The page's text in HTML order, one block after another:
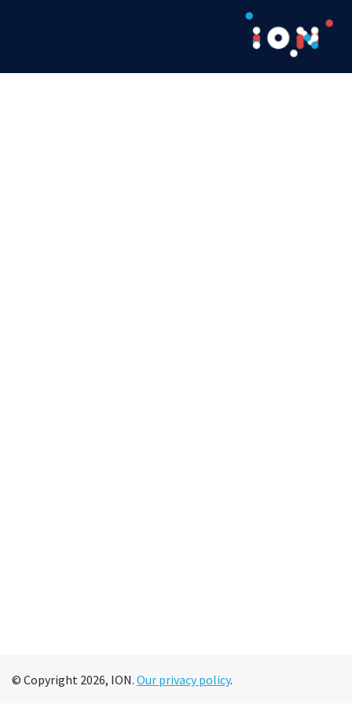
© Copyright 2026, ION. Our privacy policy.